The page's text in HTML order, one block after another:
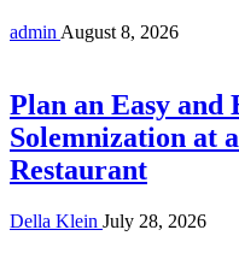
adminAugust 8, 2026
Plan an Easy and
Solemnization at
Restaurant
Della Klein July 28, 2026